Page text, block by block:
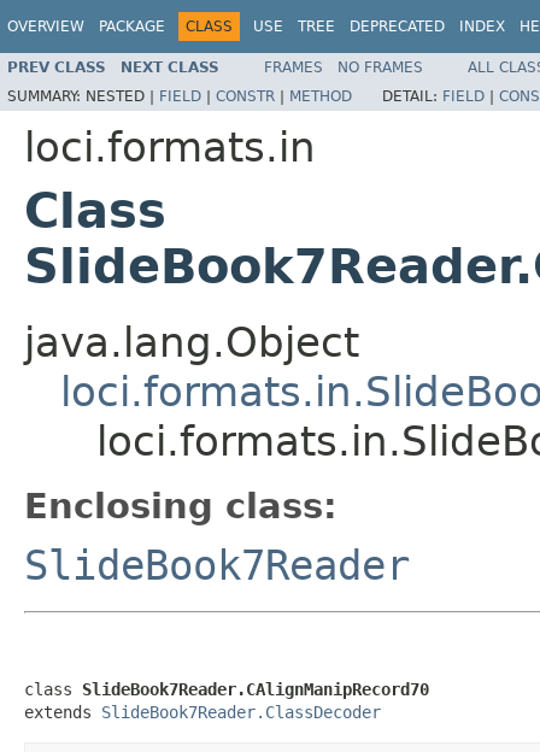
OVERVIEW PACKAGE CLASS USE TREE DEPRECATED INDEX
PREV CLASS NEXT CLASS FRAMES NO FRAMES
ALL
SUMMARY: NESTED | FIELD | CONSTR | METHOD DETAIL: FIELD |
loci.formats.in
Class
java.lang.Object
Enclosing class:
SlideBook7Reader
class SlideBook7Reader.CAlignManipRecord70
extends SlideBook7Reader.ClassDecoder